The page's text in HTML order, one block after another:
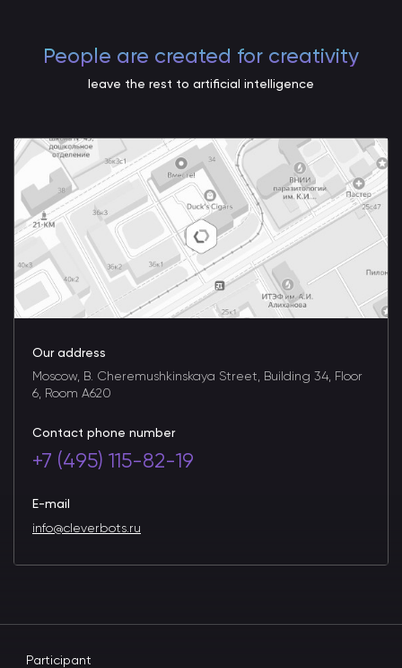
People are created for creativity
leave the rest to artificial intelligence
Our address
Moscow, B. Cheremushkinskaya Street, Building 34, Floor
6, Room A620
Contact phone number
+7 (495) 115-82-19
E-mail
info@cleverbots.ru
Participant